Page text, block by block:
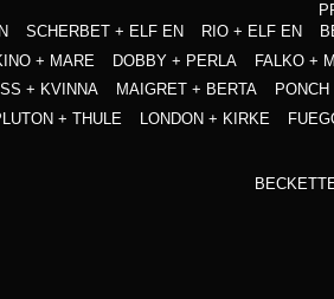
SCHERBET + ELF EN RIO + ELF EN
+ MARE DOBBY + PERLA
FALKO +
+ KVINNA MAIGRET + BERTA
+ THULE LONDON + KIRKE